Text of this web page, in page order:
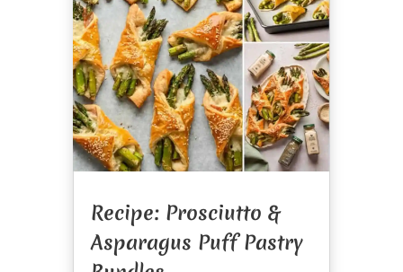
Recipe: Prosciutto &
Asparagus Puff Pastry